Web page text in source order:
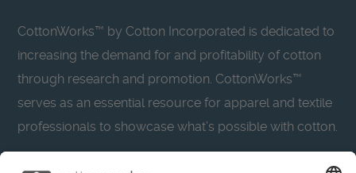
CottonWorks™ by Cotton Incorporated is dedicated to
increasing the demand for and profitability of cotton
through research and promotion. CottonWorks™
serves as an essential resource for apparel and textile
professionals to showcase what’s possible with cotton.